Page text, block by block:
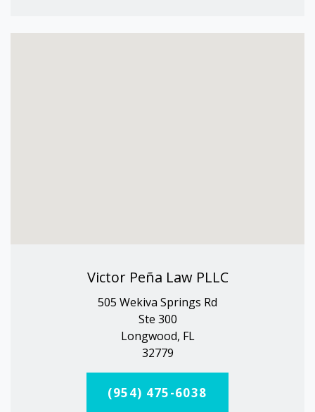
Victor Peña Law PLLC
505 Wekiva Springs Rd
Ste 300
Longwood, FL
32779
(954) 475-6038